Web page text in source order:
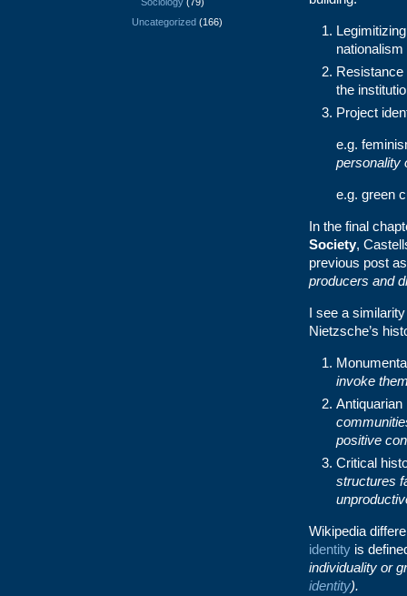
nationalism
Resistance
the
Project
e.g.
personality
e.g. green
In the final
Society,
previous post
producers and
I see a
Nietzsche’s
invoke
positive
Critical
structures
Wikipedia
identity is
individuality or
identity).
Uncategorized (166)